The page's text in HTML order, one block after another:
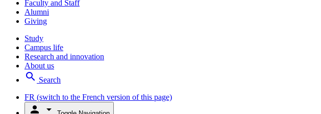
Faculty and Staff
Alumni
Giving
Study
Campus life
Research and innovation
About us
search Search
FR (switch to the French version of this page)
person arrow_drop_down